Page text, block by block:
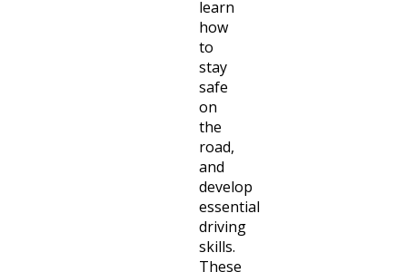
learn
how
to
stay
safe
on
the
road,
and
develop
essential
driving
skills.
These